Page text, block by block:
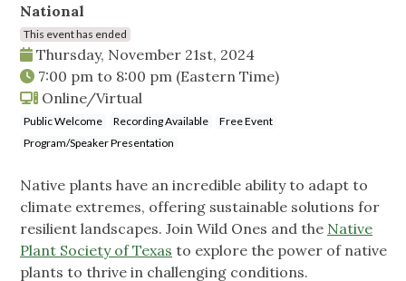
National
This event has ended
Thursday, November 21st, 2024
7:00 pm to 8:00 pm (Eastern Time)
Online/Virtual
Public Welcome Recording Available
Free Event
Program/Speaker Presentation
Native plants have an incredible ability to adapt to
climate extremes, offering sustainable solutions for
resilient landscapes. Join Wild Ones and the Native
Plant Society of Texas to explore the power of native
plants to thrive in challenging conditions.